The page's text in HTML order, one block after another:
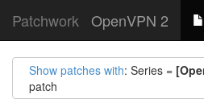
Patchwork OpenVPN 2
Show patches with: Series =
patch